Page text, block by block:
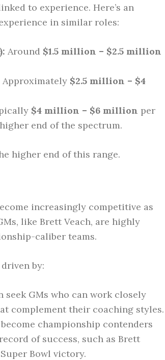
to experience. Here’s an
in similar roles:
Around $1.5 million – $2.5 million
Approximately $2.5 million – $4
$4 million – $6 million per
end of the spectrum.
higher end of this range.
increasingly competitive as
like Brett Veach, are highly
caliber teams.
by:
seek GMs who can work closely
complement their coaching styles.
championship contenders
of success, such as Brett
Bowl victory.